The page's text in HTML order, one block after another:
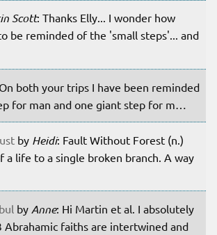
Scott: Thanks Elly... I wonder how
be reminded of the 'small steps'... and
both your trips I have been reminded
for man and one giant step for m…
by Heidi: Fault Without Forest (n.)
a life to a single broken branch. A way
by Anne: Hi Martin et al. I absolutely
Abrahamic faiths are intertwined and